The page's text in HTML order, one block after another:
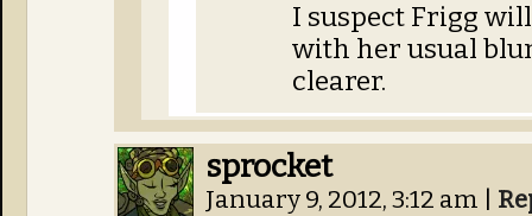
I suspect Frigg
with her usual
clearer.
sprocket
January 9, 2012, 3:12 am